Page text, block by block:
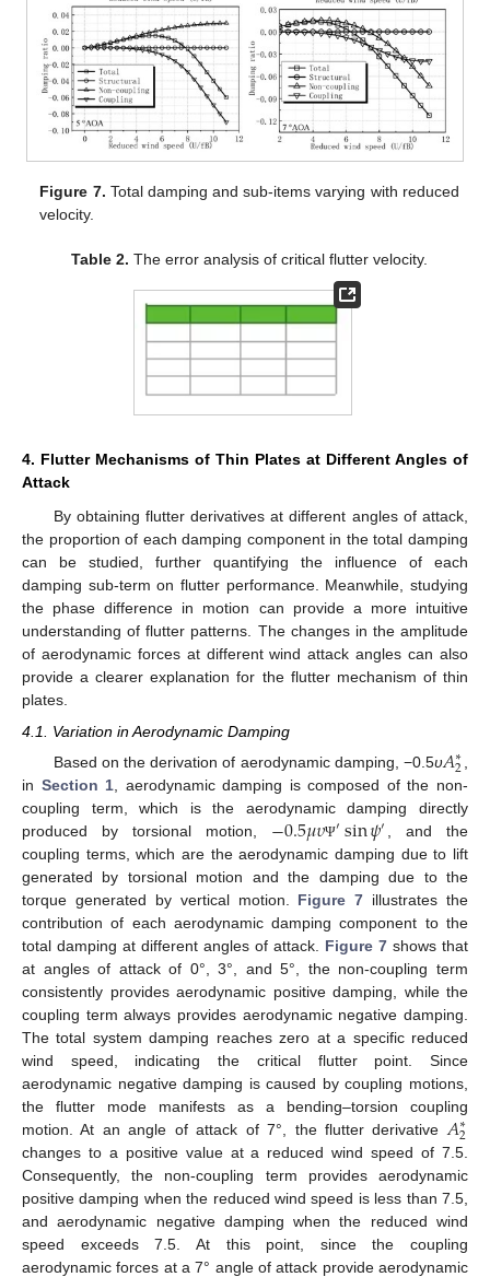
Figure 7. Total damping and sub-items varying with reduced
velocity.
Table 2. The error analysis of critical flutter velocity.
4. Flutter Mechanisms of Thin Plates at Different Angles of
Attack
By obtaining flutter derivatives at different angles of attack,
the proportion of each damping component in the total damping
can be studied, further quantifying the influence of each
damping sub-term on flutter performance. Meanwhile, studying
the phase difference in motion can provide a more intuitive
understanding of flutter patterns. The changes in the amplitude
of aerodynamic forces at different wind attack angles can also
provide a clearer explanation for the flutter mechanism of thin
plates.
4.1. Variation in Aerodynamic Damping
Based on the derivation of aerodynamic damping, −0.5υ𝐴∗
2
in Section 1 , aerodynamic damping is composed of the non-
coupling term, which is the aerodynamic damping directly
produced by torsional motion, −0.5𝜇𝜐Ψ′sin𝜓′
, and the
coupling terms, which are the aerodynamic damping due to lift
generated by torsional motion and the damping due to the
torque generated by vertical motion. Figure 7 illustrates the
contribution of each aerodynamic damping component to the
total damping at different angles of attack. Figure 7 shows that
at angles of attack of 0°, 3°, and 5°, the non-coupling term
consistently provides aerodynamic positive damping, while the
coupling term always provides aerodynamic negative damping.
The total system damping reaches zero at a specific reduced
wind speed, indicating the critical flutter point. Since
aerodynamic negative damping is caused by coupling motions,
the flutter mode manifests as a bending–torsion coupling
motion. At an angle of attack of 7°, the flutter derivative 𝐴∗
2
changes to a positive value at a reduced wind speed of 7.5.
Consequently, the non-coupling term provides aerodynamic
positive damping when the reduced wind speed is less than 7.5,
and aerodynamic negative damping when the reduced wind
speed exceeds 7.5. At this point, since the coupling
aerodynamic forces at a 7° angle of attack provide aerodynamic
11. May
12. May
13. May
14. May
15. May
16. May
17. May
18. May
19. May
21. May
22. May
23. May
24. May
25. May
26. May
27. May
28. May
29. May
31. May
1. Jun
2. Jun
3. Jun
4. Jun
5. Jun
6. Jun
7. Jun
8. Jun
10. Jun
11. Jun
12. Jun
13. Jun
14. Jun
15. Jun
16. Jun
17. Jun
18. Jun
20. Jun
21. Jun
22. Jun
23. Jun
24. Jun
25. Jun
26. Jun
27. Jun
28. Jun
30. Jun
1. Jul
2. Jul
3. Jul
4. Jul
5. Jul
6. Jul
7. Jul
8. Jul
10. Jul
11. Jul
12. Jul
13. Jul
14. Jul
15. Jul
16. Jul
17. Jul
18. Jul
20. Jul
21. Jul
22. Jul
23. Jul
24. Jul
25. Jul
26. Jul
27. Jul
28. Jul
30. Jul
31. Jul
1. Aug
2. Aug
3. Aug
4. Aug
5. Aug
6. Aug
7. Aug